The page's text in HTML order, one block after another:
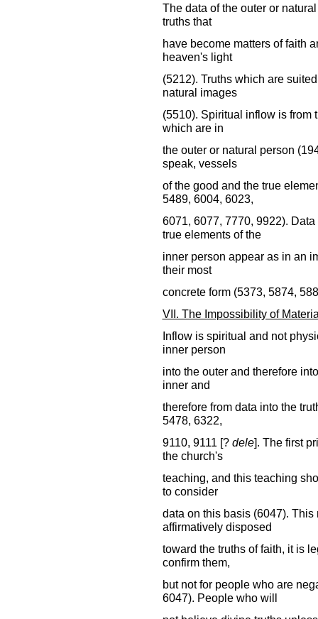
The data of the outer or
truths that
have become matters of faith
heaven's light
(5212). Truths which are
natural images
(5510). Spiritual inflow is from
which are in
the outer or natural person
speak, vessels
of the good and the true
5489, 6004, 6023,
6071, 6077, 7770, 9922).
true elements of the
inner person appear as in an
their most
concrete form (5373, 5874,
VII. The Impossibility of
Inflow is spiritual and not
inner person
into the outer and therefore
inner and
therefore from data into the
5478, 6322,
9110, 9111 [? dele]. The first
the church's
teaching, and this teaching
to consider
data on this basis (6047).
affirmatively disposed
toward the truths of faith, it is
confirm them,
but not for people who are
6047). People who will